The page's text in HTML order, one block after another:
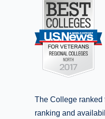
The College ranked
ranking and